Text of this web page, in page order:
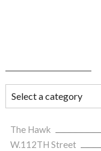
The Hawk
W.112TH Street